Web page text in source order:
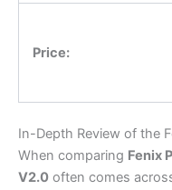
Price:
In-Depth Review of the
When comparing Fenix
V2.0 often comes